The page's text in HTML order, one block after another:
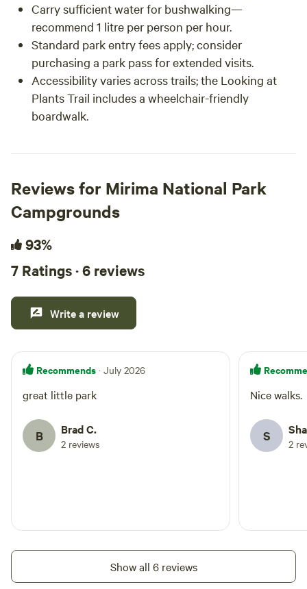
Carry sufficient water for bushwalking—
recommend 1 litre per person per hour.
Standard park entry fees apply; consider
purchasing a park pass for extended visits.
Accessibility varies across trails; the Looking at
Plants Trail includes a wheelchair-friendly
boardwalk.
Reviews for Mirima National Park
Campgrounds
93%
7 Ratings · 6 reviews
Write a review
Recommends · July 2026
great little park
B Brad C.
2 reviews
Nice walks.
S 2
Show all 6 reviews